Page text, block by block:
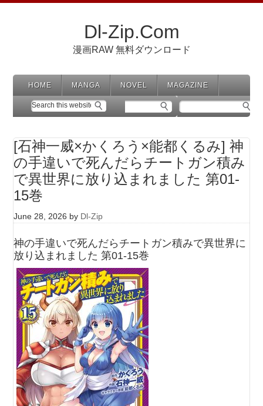
Dl-Zip.Com
漫画RAW 無料ダウンロード
HOME MANGA NOVEL MAGAZINE
[石神一威×かくろう×能都くるみ] 神
の手違いで死んだらチートガン積み
で異世界に放り込まれました 第01-
15巻
June 28, 2026 by Dl-Zip
神の手違いで死んだらチートガン積みで異世界に
放り込まれました 第01-15巻